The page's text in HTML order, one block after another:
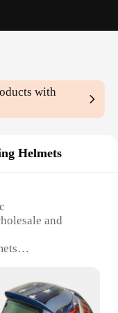
with
Helmets
and
for welders